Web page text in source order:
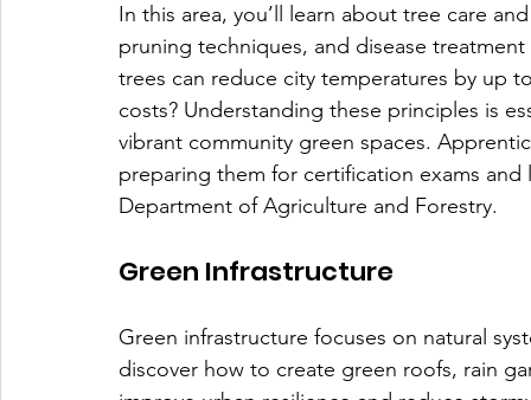
In this area, you’ll learn about tree care
pruning techniques, and disease
trees can reduce city temperatures by up
costs? Understanding these principles is
vibrant community green spaces.
preparing them for certification exams
Department of Agriculture and Forestry.
Green Infrastructure
Green infrastructure focuses on natural
discover how to create green roofs, rain